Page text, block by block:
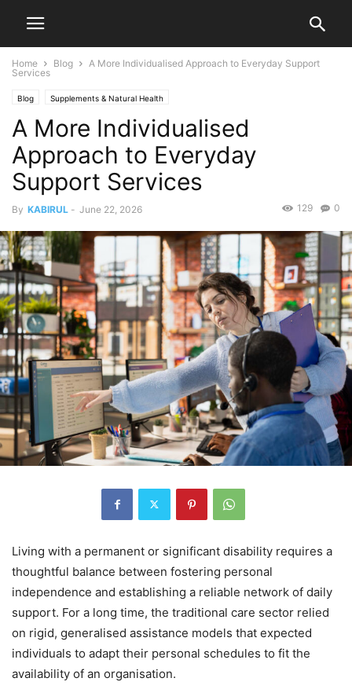
Home Blog
A More Individualised Approach to Everyday Support
Services
Blog Supplements & Natural Health
A More Individualised
Approach to Everyday
Support Services
By KABIRUL - June 22, 2026 0
129
Living with a permanent or significant disability requires a
thoughtful balance between fostering personal
independence and establishing a reliable network of daily
support. For a long time, the traditional care sector relied
on rigid, generalised assistance models that expected
individuals to adapt their personal schedules to fit the
availability of an organisation.